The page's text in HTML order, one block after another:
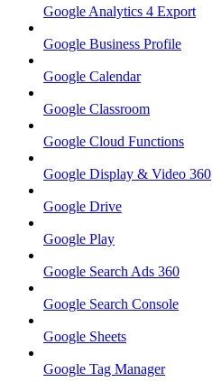
Google Analytics 4 Export
Google Business Profile
Google Calendar
Google Classroom
Google Cloud Functions
Google Display & Video 360
Google Drive
Google Play
Google Search Ads 360
Google Search Console
Google Sheets
Google Tag Manager